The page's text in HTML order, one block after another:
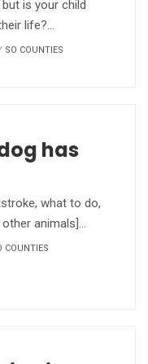
is your child
life?…
SO COUNTIES
has
what to do,
animals]…
COUNTIES